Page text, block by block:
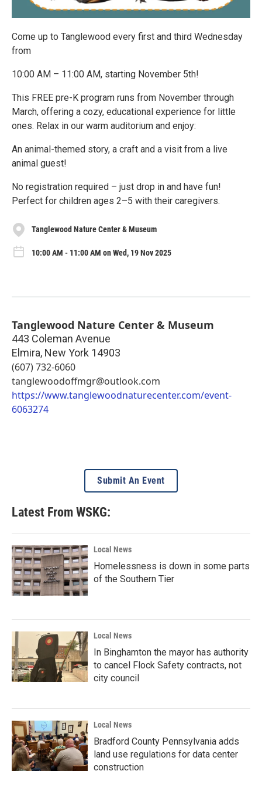
Come up to Tanglewood every first and third Wednesday
from
10:00 AM – 11:00 AM, starting November 5th!
This FREE pre-K program runs from November through
March, offering a cozy, educational experience for little
ones. Relax in our warm auditorium and enjoy:
An animal-themed story, a craft and a visit from a live
animal guest!
No registration required – just drop in and have fun!
Perfect for children ages 2–5 with their caregivers.
Tanglewood Nature Center & Museum
10:00 AM - 11:00 AM on Wed, 19 Nov 2025
Tanglewood Nature Center & Museum
443 Coleman Avenue
Elmira, New York 14903
(607) 732-6060
tanglewoodoffmgr@outlook.com
https://www.tanglewoodnaturecenter.com/event-
6063274
Submit An Event
Latest From WSKG:
Local News
Homelessness is down in some parts
of the Southern Tier
Local News
In Binghamton the mayor has authority
to cancel Flock Safety contracts, not
city council
Local News
Bradford County Pennsylvania adds
land use regulations for data center
construction